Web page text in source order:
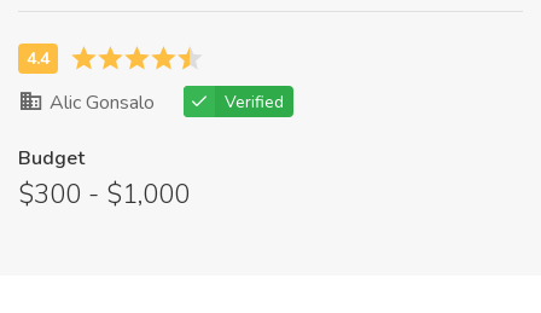
Alic Gonsalo Verified
Budget
$300 - $1,000